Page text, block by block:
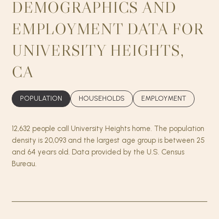
DEMOGRAPHICS AND
EMPLOYMENT DATA FOR
UNIVERSITY HEIGHTS,
CA
POPULATION HOUSEHOLDS EMPLOYMENT
12,632 people call University Heights home. The population
density is 20,093 and the largest age group is between 25
and 64 years old. Data provided by the U.S. Census
Bureau.